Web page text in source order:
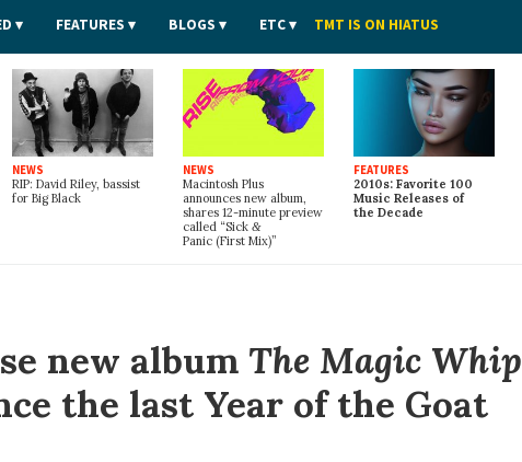
FEATURES BLOGS ETC TMT IS ON HIATUS
NEWS
RIP: David Riley, bassist
for Big Black
NEWS
Macintosh Plus
announces new album,
shares 12-minute preview
called “Sick &
Panic (First Mix)”
FEATURES
2010s: Favorite 100
Music Releases of
the Decade
new album The Magic Whip
the last Year of the Goat